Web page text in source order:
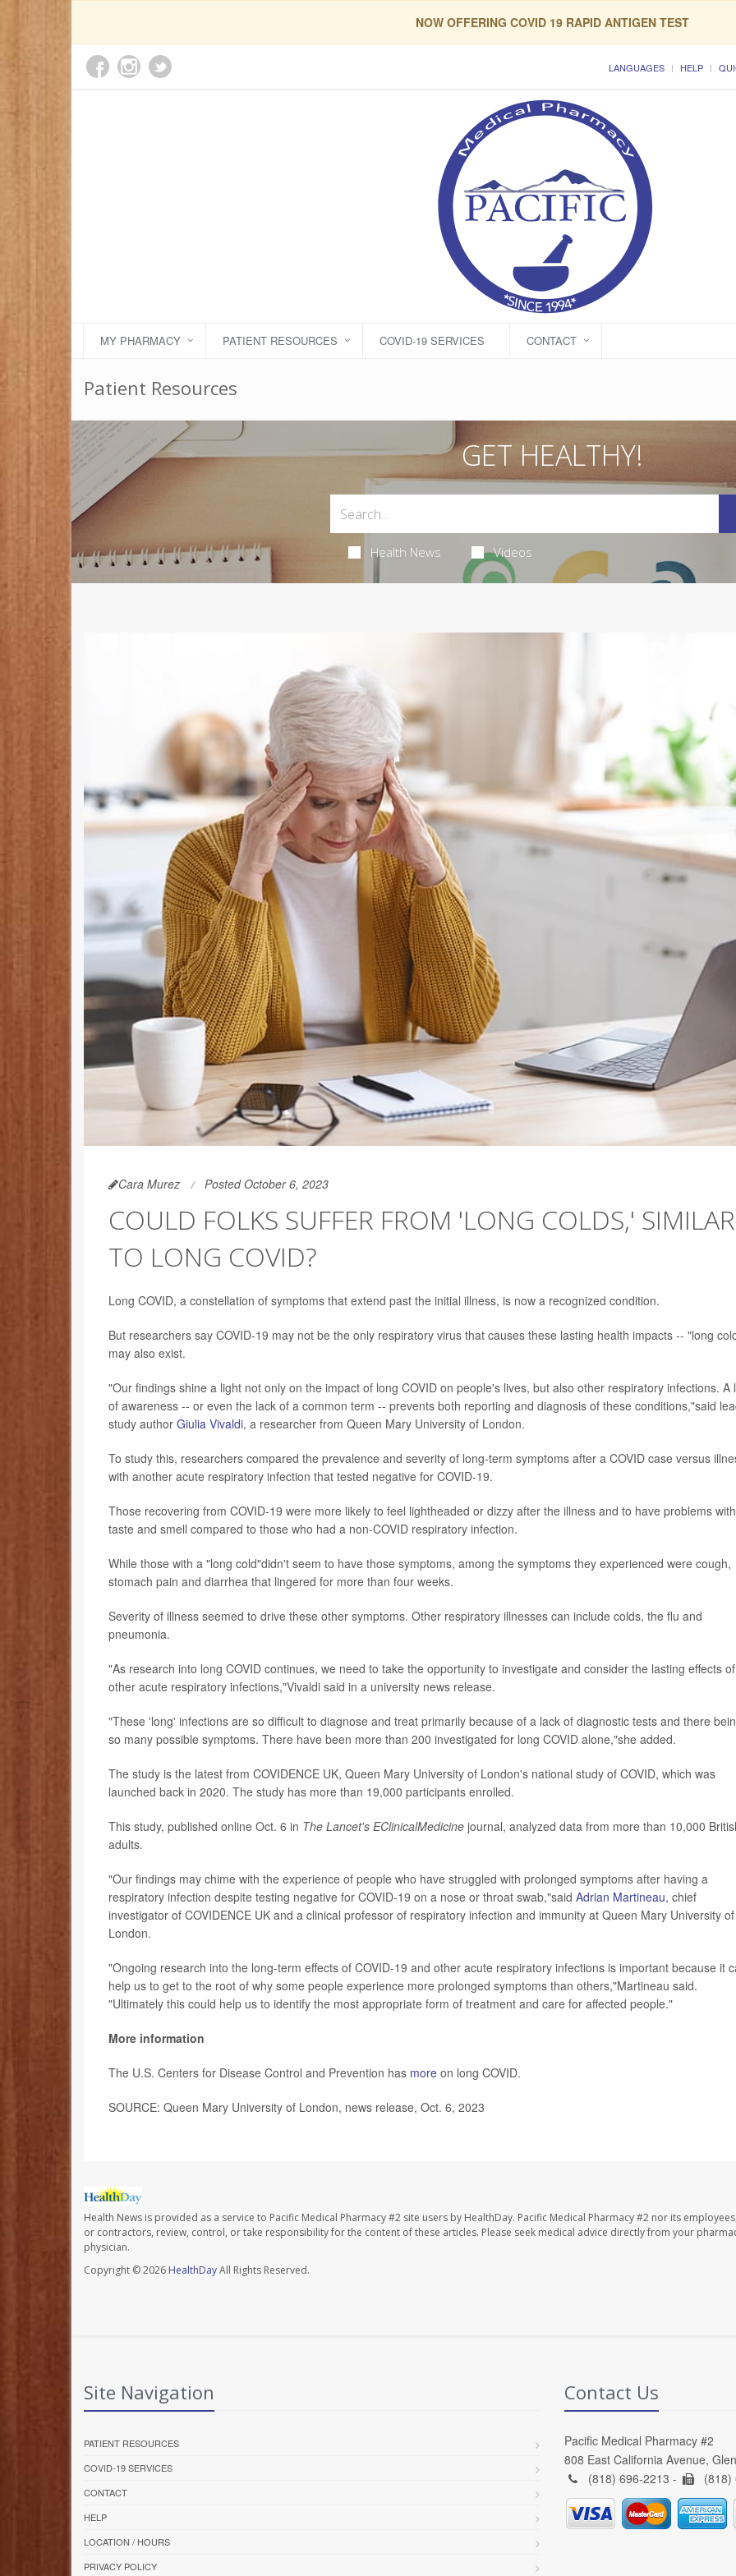
NOW OFFERING COVID 19 RAPID ANTIGEN TEST
LANGUAGES HELP
MY PHARMACY PATIENT RESOURCES COVID-19 SERVICES CONTACT
Patient Resources
GET HEALTHY!
Health News Videos
Cara Murez Posted October 6, 2023
COULD FOLKS SUFFER FROM 'LONG COLDS,' SIMILAR
TO LONG COVID?
Long COVID, a constellation of symptoms that extend past the initial illness, is now a recognized condition.
But researchers say COVID-19 may not be the only respiratory virus that causes these lasting health impacts -- "long
may also exist.
"Our findings shine a light not only on the impact of long COVID on people's lives, but also other respiratory infections. A
of awareness -- or even the lack of a common term -- prevents both reporting and diagnosis of these conditions,"said
study author Giulia Vivaldi, a researcher from Queen Mary University of London.
To study this, researchers compared the prevalence and severity of long-term symptoms after a COVID case versus
with another acute respiratory infection that tested negative for COVID-19.
Those recovering from COVID-19 were more likely to feel lightheaded or dizzy after the illness and to have problems with
taste and smell compared to those who had a non-COVID respiratory infection.
While those with a "long cold"didn't seem to have those symptoms, among the symptoms they experienced were cough,
stomach pain and diarrhea that lingered for more than four weeks.
Severity of illness seemed to drive these other symptoms. Other respiratory illnesses can include colds, the flu and
pneumonia.
"As research into long COVID continues, we need to take the opportunity to investigate and consider the lasting effects of
other acute respiratory infections,"Vivaldi said in a university news release.
"These 'long' infections are so difficult to diagnose and treat primarily because of a lack of diagnostic tests and there
so many possible symptoms. There have been more than 200 investigated for long COVID alone,"she added.
The study is the latest from COVIDENCE UK, Queen Mary University of London's national study of COVID, which was
launched back in 2020. The study has more than 19,000 participants enrolled.
This study, published online Oct. 6 in The Lancet's EClinicalMedicine journal, analyzed data from more than 10,000
adults.
"Our findings may chime with the experience of people who have struggled with prolonged symptoms after having a
respiratory infection despite testing negative for COVID-19 on a nose or throat swab,"said Adrian Martineau, chief
investigator of COVIDENCE UK and a clinical professor of respiratory infection and immunity at Queen Mary University of
London.
"Ongoing research into the long-term effects of COVID-19 and other acute respiratory infections is important because it
help us to get to the root of why some people experience more prolonged symptoms than others,"Martineau said.
"Ultimately this could help us to identify the most appropriate form of treatment and care for affected people."
More information
The U.S. Centers for Disease Control and Prevention has more on long COVID.
SOURCE: Queen Mary University of London, news release, Oct. 6, 2023
Health News is provided as a service to Pacific Medical Pharmacy #2 site users by HealthDay. Pacific Medical Pharmacy #2 nor its
or contractors, review, control, or take responsibility for the content of these articles. Please seek medical advice directly from your
physician.
Copyright © 2026 HealthDayAll Rights Reserved.
Site Navigation
PATIENT RESOURCES
COVID-19 SERVICES
CONTACT
HELP
LOCATION / HOURS
PRIVACY POLICY
Contact Us
Pacific Medical Pharmacy #2
808 East California Avenue,
(818) 696-2213 -
(818)